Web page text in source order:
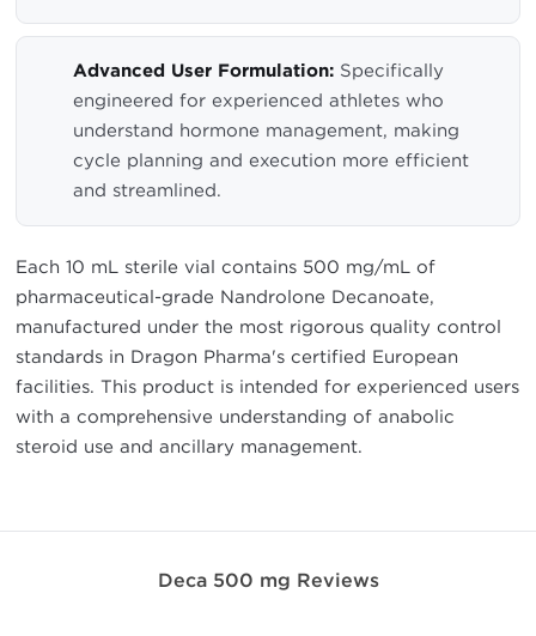
Advanced User Formulation: Specifically
engineered for experienced athletes who
understand hormone management, making
cycle planning and execution more efficient
and streamlined.
Each 10 mL sterile vial contains 500 mg/mL of
pharmaceutical-grade Nandrolone Decanoate,
manufactured under the most rigorous quality control
standards in Dragon Pharma's certified European
facilities. This product is intended for experienced users
with a comprehensive understanding of anabolic
steroid use and ancillary management.
Deca 500 mg Reviews